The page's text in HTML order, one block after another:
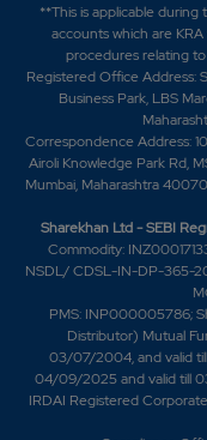
**This is applicable
accounts which are
procedures relating
Registered Office Address:
Business Park, LBS
Correspondence Address:
Airoli Knowledge Park Rd,
Mumbai, Maharashtra
Sharekhan Ltd - SEBI
Commodity:
NSDL/ CDSL-IN-DP-365-
PMS: INP000005786;
Distributor) Mutual
03/07/2004, and valid
04/09/2025 and valid till
IRDAI Registered